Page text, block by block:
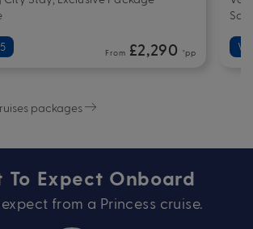
From £2,290 *pp
packages
To Expect Onboard
from a Princess cruise.